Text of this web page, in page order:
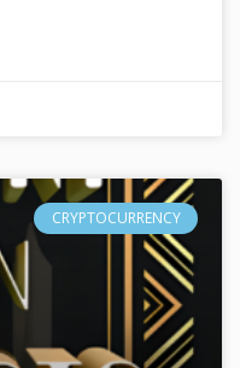
CRYPTOCURRENCY